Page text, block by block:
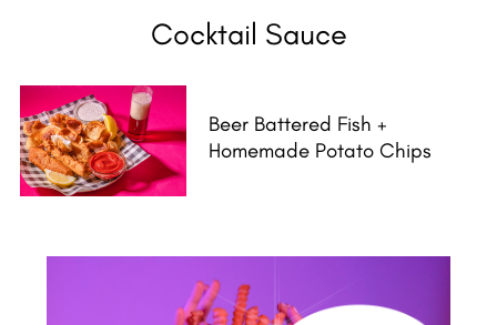
Cocktail Sauce
Beer Battered Fish +
Homemade Potato Chips